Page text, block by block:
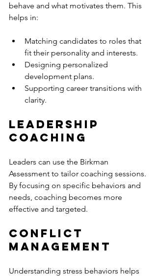
behave and what motivates them. This
helps in:
Matching candidates to roles that
fit their personality and interests.
Designing personalized
development plans.
Supporting career transitions with
clarity.
Leadership
Coaching
Leaders can use the Birkman
Assessment to tailor coaching sessions.
By focusing on specific behaviors and
needs, coaching becomes more
effective and targeted.
Conflict
Management
Understanding stress behaviors helps